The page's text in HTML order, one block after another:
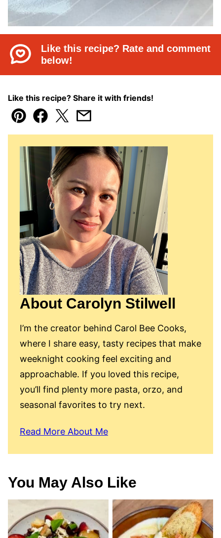
Like this recipe? Rate and comment
below!
Like this recipe? Share it with friends!
Pin Facebook
TweetEmail
About Carolyn Stilwell
I’m the creator behind Carol Bee Cooks,
where I share easy, tasty recipes that make
weeknight cooking feel exciting and
approachable. If you loved this recipe,
you’ll find plenty more pasta, orzo, and
seasonal favorites to try next.
Read More About Me
You May Also Like